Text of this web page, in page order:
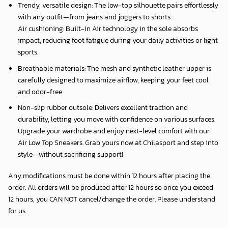
Trendy, versatile design: The low-top silhouette pairs effortlessly
with any outfit—from jeans and joggers to shorts.
Air cushioning: Built-in Air technology in the sole absorbs
impact, reducing foot fatigue during your daily activities or light
sports.
Breathable materials: The mesh and synthetic leather upper is
carefully designed to maximize airflow, keeping your feet cool
and odor-free.
Non-slip rubber outsole: Delivers excellent traction and
durability, letting you move with confidence on various surfaces.
Upgrade your wardrobe and enjoy next-level comfort with our
Air Low Top Sneakers. Grab yours now at Chilasport and step into
style—without sacrificing support!
Any modifications must be done within 12 hours after placing the
order. All orders will be produced after 12 hours so once you exceed
12 hours, you CAN NOT cancel/change the order. Please understand
for us.